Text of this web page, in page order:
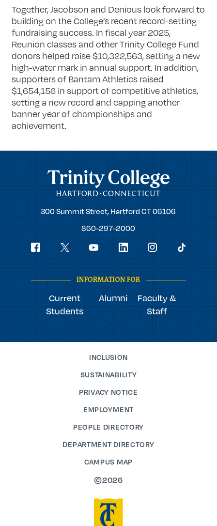
Together, Jacobson and Denious look forward to
building on the College’s recent record-setting
fundraising success. In fiscal year 2025,
Reunion classes and other Trinity College Fund
donors helped raise $10,322,563, setting a new
high-water mark in annual support. In addition,
supporters of Bantam Athletics raised
$1,654,156 in support of competitive athletics,
setting a new record and capping another
banner year of championships and
achievement.
Trinity College
Trinity
300 Summit Street,Hartford CT06106
860-297-2000
Social
INFORMATION FOR
Current
Students
Alumni
Faculty &
Staff
INCLUSION
SUSTAINABILITY
PRIVACY NOTICE
EMPLOYMENT
PEOPLE DIRECTORY
DEPARTMENT DIRECTORY
CAMPUS MAP
©2026